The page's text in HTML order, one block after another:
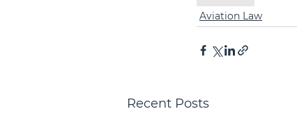
Aviation Law
Recent Posts